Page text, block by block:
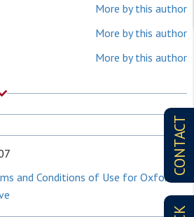
CONTACT
More by this author
More by this author
More by this author
and Conditions of Use for Oxford